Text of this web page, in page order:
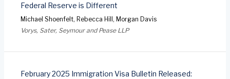
Federal Reserve is Different
Michael Shoenfelt, Rebecca Hill, Morgan Davis
Vorys, Sater, Seymour and Pease LLP
February 2025 Immigration Visa Bulletin Released: